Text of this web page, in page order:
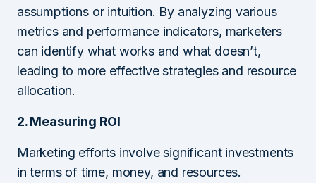
assumptions or intuition. By analyzing various
metrics and performance indicators, marketers
can identify what works and what doesn’t,
leading to more effective strategies and resource
allocation.
2. Measuring ROI
Marketing efforts involve significant investments
in terms of time, money, and resources.